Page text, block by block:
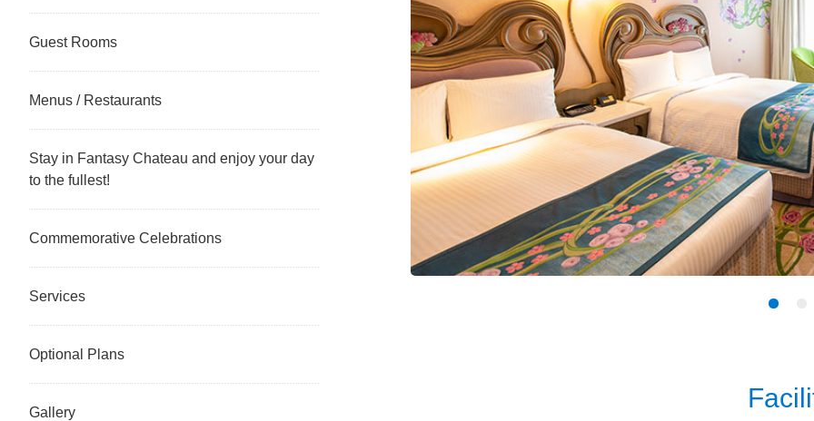
Guest Rooms
Menus / Restaurants
Stay in Fantasy Chateau and enjoy your day
to the fullest!
Commemorative Celebrations
Services
Optional Plans
Gallery